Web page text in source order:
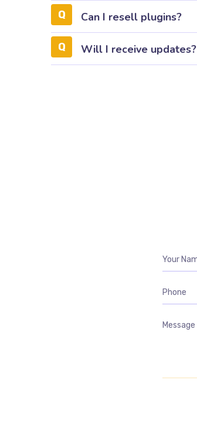
Can I resell plugins?
Will I receive updates?